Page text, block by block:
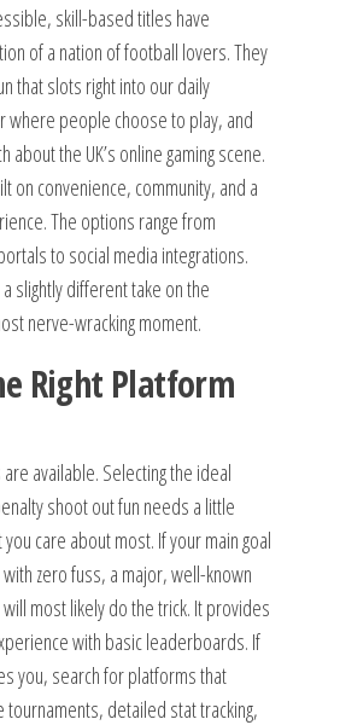
skill-based titles have
of a nation of football lovers. They
that slots right into our daily
where people choose to play, and
about the UK’s online gaming scene.
on convenience, community, and a
The options range from
to social media integrations.
slightly different take on the
nerve-wracking moment.
Right Platform
available. Selecting the ideal
shoot out fun needs a little
care about most. If your main goal
zero fuss, a major, well-known
most likely do the trick. It provides
with basic leaderboards. If
you, search for platforms that
detailed stat tracking,